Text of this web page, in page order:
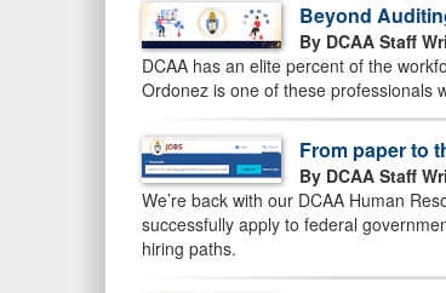
Beyond
By DCAA Staff
DCAA has an elite percent of the
Ordonez is one of these professionals
From paper to
By DCAA Staff
We’re back with our DCAA Human
successfully apply to federal
hiring paths.